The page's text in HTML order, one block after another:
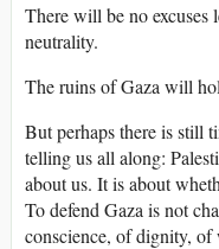
There will be no
neutrality.
The ruins of Gaza will
But perhaps there is still
telling us all along:
about us. It is about
To defend Gaza is not
conscience, of dignity, of